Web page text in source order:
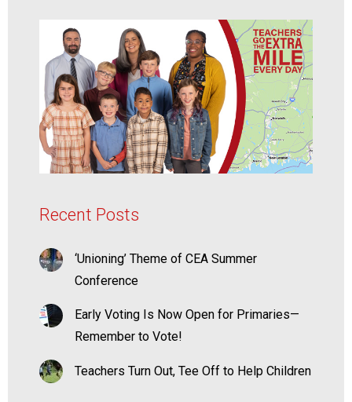
Recent Posts
‘Unioning’ Theme of CEA Summer
Conference
Early Voting Is Now Open for Primaries—
Remember to Vote!
Teachers Turn Out, Tee Off to Help Children